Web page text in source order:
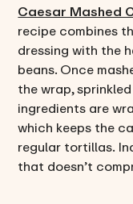
Caesar Mashed
recipe combines
dressing with the
beans. Once
the wrap,
ingredients are
which keeps the
regular tortillas.
that doesn’t